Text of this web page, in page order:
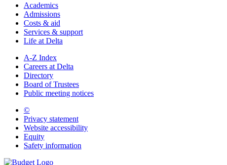
Academics
Admissions
Costs & aid
Services & support
Life at Delta
A-Z Index
Careers at Delta
Directory
Board of Trustees
Public meeting notices
©
Privacy statement
Website accessibility
Equity
Safety information